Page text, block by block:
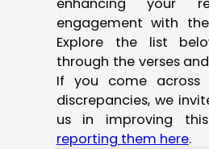
engagement with
Explore the list
through the verses
If you come across
discrepancies, we
us in improving
reporting them here.